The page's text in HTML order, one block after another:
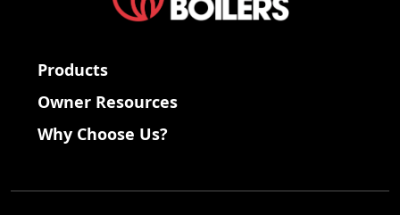
Products
Owner Resources
Why Choose Us?